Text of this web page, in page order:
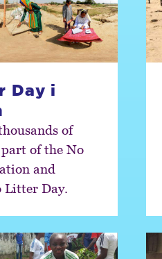
Day i
of
of the No
and
Litter Day.